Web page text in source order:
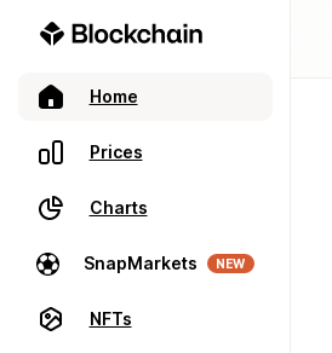
Home
Prices
Charts
SnapMarkets NEW
NFTs